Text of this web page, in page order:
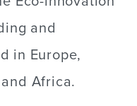
and
in Europe,
Africa.